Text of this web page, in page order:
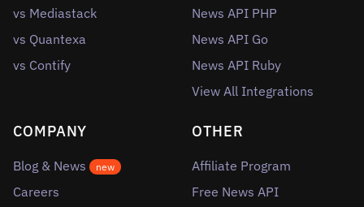
vs Mediastack
vs Quantexa
vs Contify
News API PHP
News API Go
News API Ruby
View All Integrations
COMPANY
Blog & News new
Careers
OTHER
Affiliate Program
Free News API